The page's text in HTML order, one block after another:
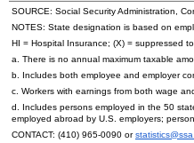
SOURCE: Social Security Administration,
NOTES: State designation is based on
HI = Hospital Insurance; (X) = suppressed
a. There is no annual maximum taxable
b. Includes both employee and employer
c. Workers with earnings from both wage
d. Includes persons employed in the 50
employed abroad by U.S. employers;
CONTACT: (410) 965-0090 or